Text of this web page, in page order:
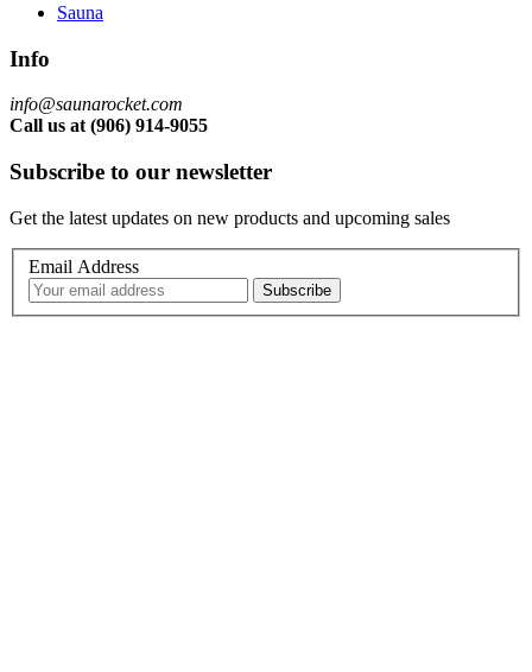
Sauna
Info
info@saunarocket.com
Call us at (906) 914-9055
Subscribe to our newsletter
Get the latest updates on new products and upcoming sales
Email Address